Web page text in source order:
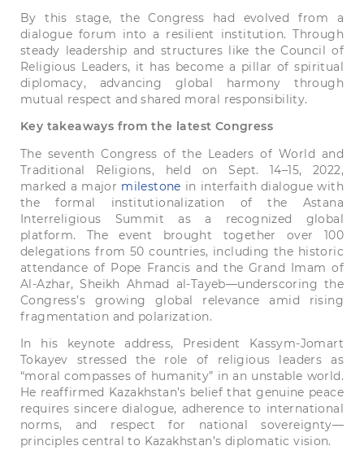
By this stage, the Congress had evolved from a
dialogue forum into a resilient institution. Through
steady leadership and structures like the Council of
Religious Leaders, it has become a pillar of spiritual
diplomacy, advancing global harmony through
mutual respect and shared moral responsibility.
Key takeaways from the latest Congress
The seventh Congress of the Leaders of World and
Traditional Religions, held on Sept. 14–15, 2022,
marked a major milestone in interfaith dialogue with
the formal institutionalization of the Astana
Interreligious Summit as a recognized global
platform. The event brought together over 100
delegations from 50 countries, including the historic
attendance of Pope Francis and the Grand Imam of
Al-Azhar, Sheikh Ahmad al-Tayeb—underscoring the
Congress’s growing global relevance amid rising
fragmentation and polarization.
In his keynote address, President Kassym-Jomart
Tokayev stressed the role of religious leaders as
“moral compasses of humanity” in an unstable world.
He reaffirmed Kazakhstan’s belief that genuine peace
requires sincere dialogue, adherence to international
norms, and respect for national sovereignty—
principles central to Kazakhstan’s diplomatic vision.